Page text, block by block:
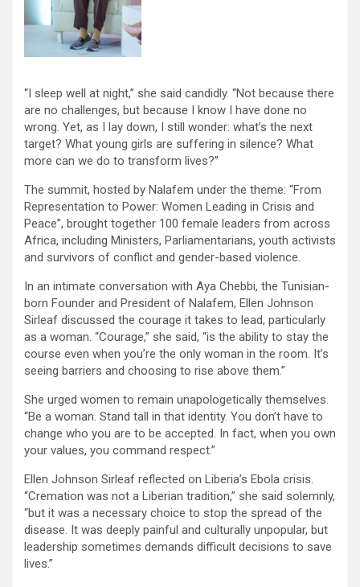
“I sleep well at night,” she said candidly. “Not because there
are no challenges, but because I know I have done no
wrong. Yet, as I lay down, I still wonder: what’s the next
target? What young girls are suffering in silence? What
more can we do to transform lives?”
The summit, hosted by Nalafem under the theme: “From
Representation to Power: Women Leading in Crisis and
Peace”, brought together 100 female leaders from across
Africa, including Ministers, Parliamentarians, youth activists
and survivors of conflict and gender-based violence.
In an intimate conversation with Aya Chebbi, the Tunisian-
born Founder and President of Nalafem, Ellen Johnson
Sirleaf discussed the courage it takes to lead, particularly
as a woman. “Courage,” she said, “is the ability to stay the
course even when you’re the only woman in the room. It’s
seeing barriers and choosing to rise above them.”
She urged women to remain unapologetically themselves.
“Be a woman. Stand tall in that identity. You don’t have to
change who you are to be accepted. In fact, when you own
your values, you command respect.”
Ellen Johnson Sirleaf reflected on Liberia’s Ebola crisis.
“Cremation was not a Liberian tradition,” she said solemnly,
“but it was a necessary choice to stop the spread of the
disease. It was deeply painful and culturally unpopular, but
leadership sometimes demands difficult decisions to save
lives.”